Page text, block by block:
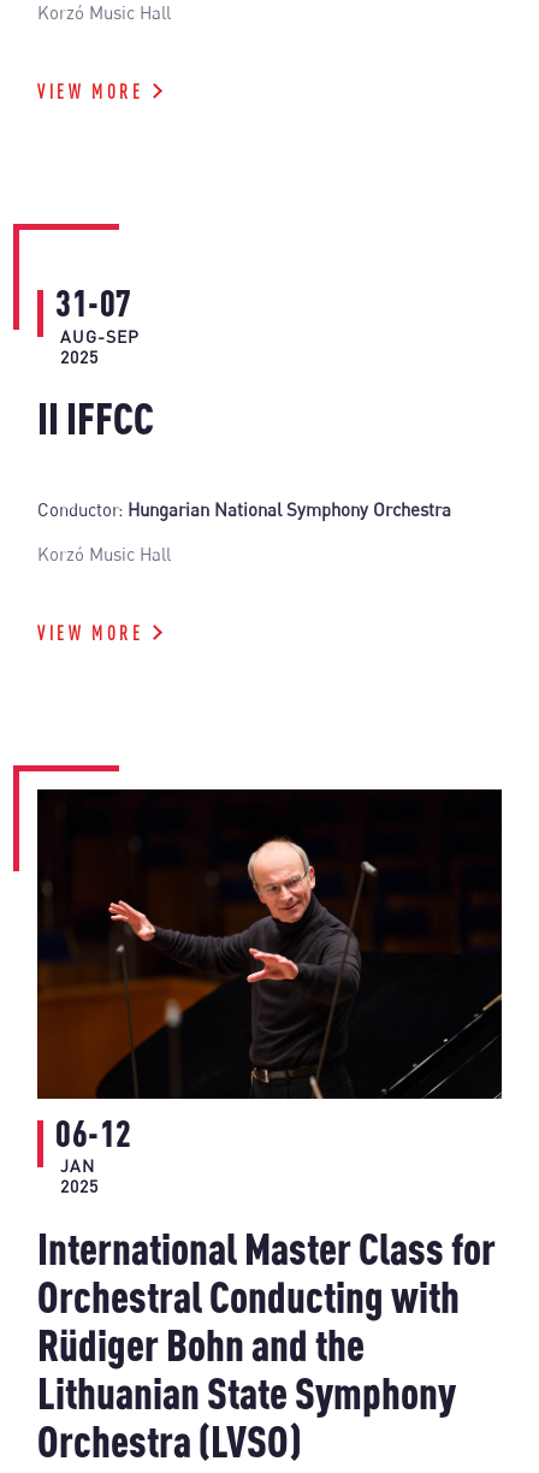
Korzó Music Hall
VIEW MORE
31-07
AUG-SEP
2025
II IFFCC
Conductor: Hungarian National Symphony Orchestra
Korzó Music Hall
VIEW MORE
06-12
JAN
2025
International Master Class for
Orchestral Conducting with
Rüdiger Bohn and the
Lithuanian State Symphony
Orchestra (LVSO)